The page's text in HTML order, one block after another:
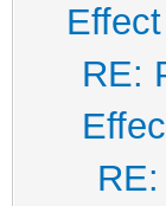
Effect
RE: